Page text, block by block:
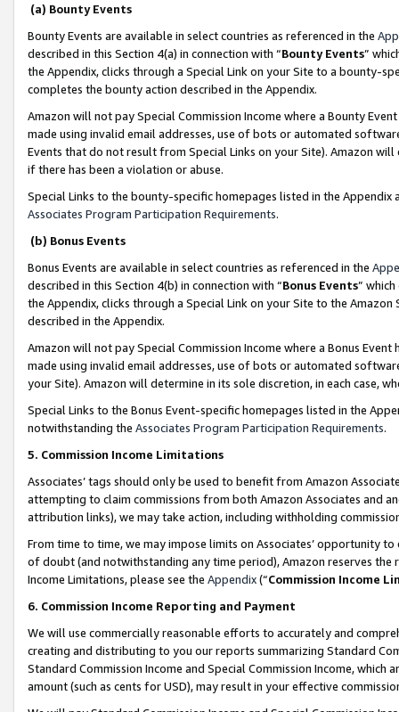
(a) Bounty Events
Bounty Events are available in select countries as referenced in the
described in this Section 4(a) in connection with “Bounty Events”
the Appendix, clicks through a Special Link on your Site to a bounty-
completes the bounty action described in the Appendix.
Amazon will not pay Special Commission Income where a Bounty
made using invalid email addresses, use of bots or automated
Events that do not result from Special Links on your Site). Amazon
if there has been a violation or abuse.
Special Links to the bounty-specific homepages listed in the
Associates Program Participation Requirements.
(b) Bonus Events
Bonus Events are available in select countries as referenced in the
described in this Section 4(b) in connection with “Bonus Events”
the Appendix, clicks through a Special Link on your Site to the
described in the Appendix.
Amazon will not pay Special Commission Income where a Bonus
made using invalid email addresses, use of bots or automated
your Site). Amazon will determine in its sole discretion, in each case,
Special Links to the Bonus Event-specific homepages listed in the
notwithstanding the Associates Program Participation Requirements.
5. Commission Income Limitations
Associates’ tags should only be used to benefit from Amazon
attempting to claim commissions from both Amazon Associates and
attribution links), we may take action, including withholding
From time to time, we may impose limits on Associates’ opportunity
of doubt (and notwithstanding any time period), Amazon reserves
Income Limitations, please see the Appendix(“Commission Income
6. Commission Income Reporting and Payment
We will use commercially reasonable efforts to accurately and
creating and distributing to you our reports summarizing Standard
Standard Commission Income and Special Commission Income,
amount (such as cents for USD), may result in your effective